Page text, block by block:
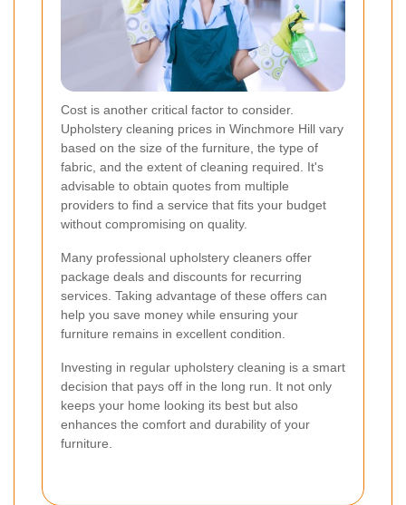
Cost is another critical factor to consider.
Upholstery cleaning prices in Winchmore Hill vary
based on the size of the furniture, the type of
fabric, and the extent of cleaning required. It's
advisable to obtain quotes from multiple
providers to find a service that fits your budget
without compromising on quality.
Many professional upholstery cleaners offer
package deals and discounts for recurring
services. Taking advantage of these offers can
help you save money while ensuring your
furniture remains in excellent condition.
Investing in regular upholstery cleaning is a smart
decision that pays off in the long run. It not only
keeps your home looking its best but also
enhances the comfort and durability of your
furniture.